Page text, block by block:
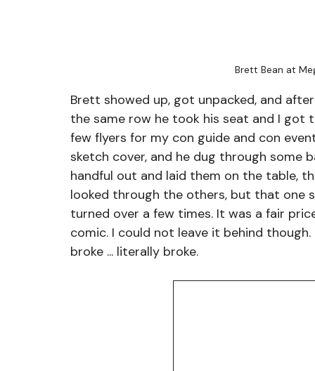
Brett Bean at
Brett showed up, got unpacked, and
the same row he took his seat and I
few flyers for my con guide and con
sketch cover, and he dug through some
handful out and laid them on the table,
looked through the others, but that one
turned over a few times. It was a fair
comic. I could not leave it behind
broke ... literally broke.